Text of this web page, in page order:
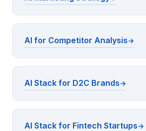
AI for Competitor Analysis
AI Stack for D2C Brands
AI Stack for Fintech Startups